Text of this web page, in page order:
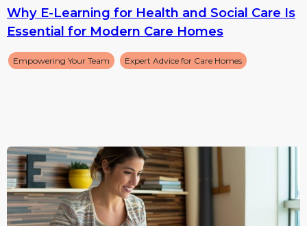
Why E-Learning for Health and Social Care Is
Essential for Modern Care Homes
Empowering Your Team Expert Advice for Care Homes